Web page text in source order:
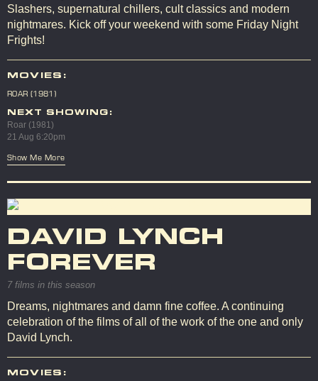
Slashers, supernatural chillers, cult classics and modern
nightmares. Kick off your weekend with some Friday Night
Frights!
MOVIES:
ROAR (1981)
NEXT SHOWING:
Roar (1981)
21 Aug 6:20pm
Show Me More
DAVID LYNCH
FOREVER
7 films in this season
Dreams, nightmares and damn fine coffee. A continuing
celebration of the films of all of the work of the one and only
David Lynch.
MOVIES: